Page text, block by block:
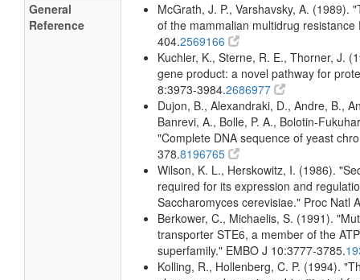
General
Reference
McGrath, J. P., Varshavsky, A. (1989).
of the mammalian multidrug
404.2569166
Kuchler, K., Sterne, R. E., Thorner, J.
gene product: a novel pathway for
8:3973-3984.2686977
Dujon, B., Alexandraki, D., Andre, B.,
Banrevi, A., Bolle, P. A., Bolotin-
"Complete DNA sequence of yeast
378.8196765
Wilson, K. L., Herskowitz, I. (1986).
required for its expression and
Saccharomyces cerevisiae." Proc Natl
Berkower, C., Michaelis, S. (1991).
transporter STE6, a member of the
superfamily." EMBO J 10:3777-3785.
Kolling, R., Hollenberg, C. P. (1994).